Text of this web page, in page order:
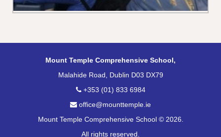
Mount Temple Comprehensive School,
Malahide Road, Dublin D03 DX79
+353 (01) 833 6984
office@mounttemple.ie
Mount Temple Comprehensive School © 2026.
All rights reserved.